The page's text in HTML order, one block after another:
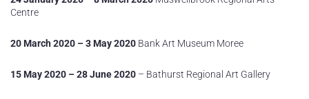
Centre
20 March 2020 – 3 May 2020 Bank Art Museum Moree
15 May 2020 – 28 June 2020 – Bathurst Regional Art Gallery